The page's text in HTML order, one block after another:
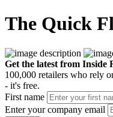
The Quick
Get the latest from Inside
100,000 retailers who rely
- it's free.
First name
Enter your company email